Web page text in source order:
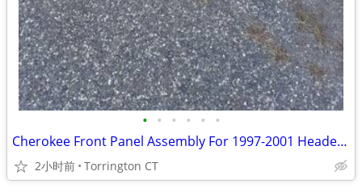
• • • • • •
Cherokee Front Panel Assembly For 1997-2001 Header Panel Grille
2小时前 Torrington CT